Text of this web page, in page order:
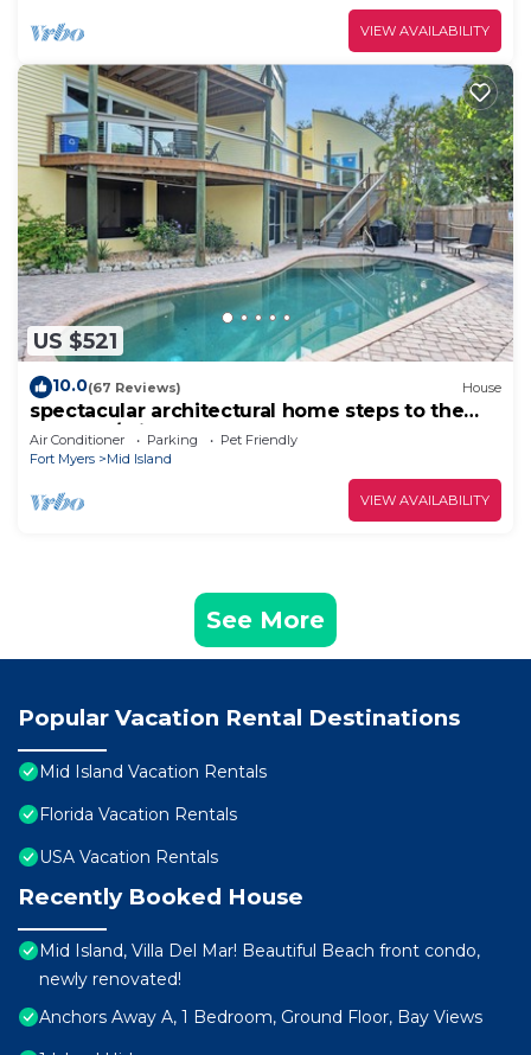
VIEW AVAILABILITY
US $521
10.0(67 Reviews) House
spectacular architectural home steps to the
beach w/private heated pool on canal
Air Conditioner Parking
Pet Friendly
Fort Myers
Mid Island
VIEW AVAILABILITY
See More
Popular Vacation Rental Destinations
Mid Island Vacation Rentals
Florida Vacation Rentals
USA Vacation Rentals
Recently Booked House
Mid Island, Villa Del Mar! Beautiful Beach front condo,
newly renovated!
Anchors Away A, 1 Bedroom, Ground Floor, Bay Views